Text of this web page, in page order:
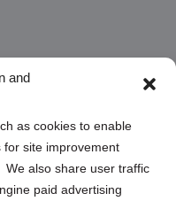
and
as cookies to enable
for site improvement
also share user traffic
paid advertising